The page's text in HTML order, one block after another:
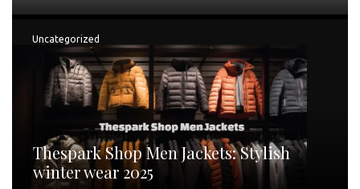
Uncategorized
Thespark Shop Men Jackets: Stylish
winter wear 2025